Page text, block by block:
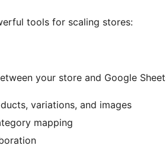
tools for scaling stores:
your store and Google
variations, and images
mapping